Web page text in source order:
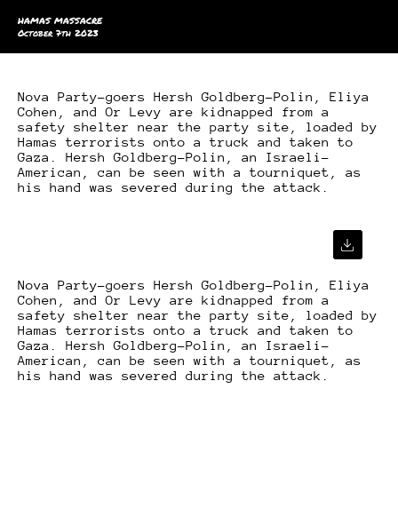
HAMAS MASSACRE
October 7th 2023
Nova Party-goers Hersh Goldberg-Polin, Eliya
Cohen, and Or Levy are kidnapped from a
safety shelter near the party site, loaded by
Hamas terrorists onto a truck and taken to
Gaza. Hersh Goldberg-Polin, an Israeli-
American, can be seen with a tourniquet, as
his hand was severed during the attack.
Nova Party-goers Hersh Goldberg-Polin, Eliya
Cohen, and Or Levy are kidnapped from a
safety shelter near the party site, loaded by
Hamas terrorists onto a truck and taken to
Gaza. Hersh Goldberg-Polin, an Israeli-
American, can be seen with a tourniquet, as
his hand was severed during the attack.